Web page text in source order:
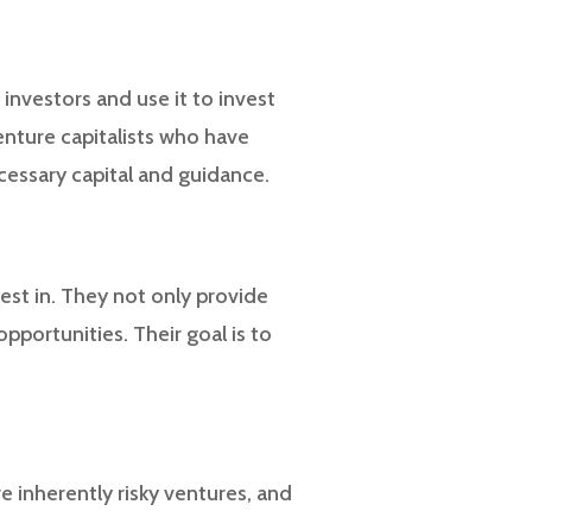
and use it to invest
capitalists who have
capital and guidance.
in. They not only provide
Their goal is to
inherently risky ventures, and